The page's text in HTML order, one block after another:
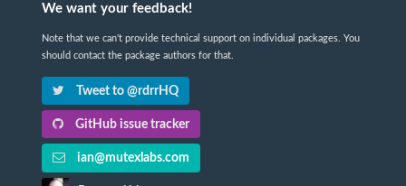
We want your feedback!
Note that we can't provide technical support on individual packages. You
should contact the package authors for that.
Tweet to @rdrrHQ
GitHub issue tracker
ian@mutexlabs.com